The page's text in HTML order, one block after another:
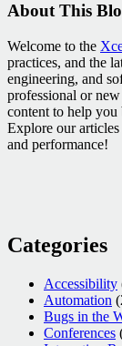
About This
Welcome to the
practices, and the
engineering, and
professional or
content to help
Explore our
and performance!
Categories
Accessibility
Automation
Bugs in the
Conferences